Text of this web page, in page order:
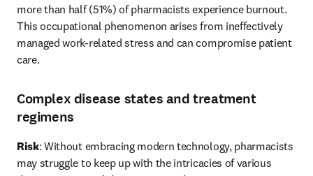
more than half (51%) of pharmacists experience burnout.
This occupational phenomenon arises from ineffectively
managed work-related stress and can compromise patient
care.
Complex disease states and treatment
regimens
Risk: Without embracing modern technology, pharmacists
may struggle to keep up with the intricacies of various